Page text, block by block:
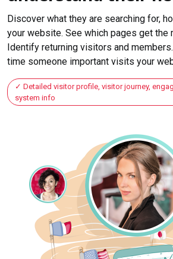
Discover what they are searching for,
your website. See which pages get the
Identify returning visitors and
time someone important visits your
Detailed visitor profile, visitor journey,
system info